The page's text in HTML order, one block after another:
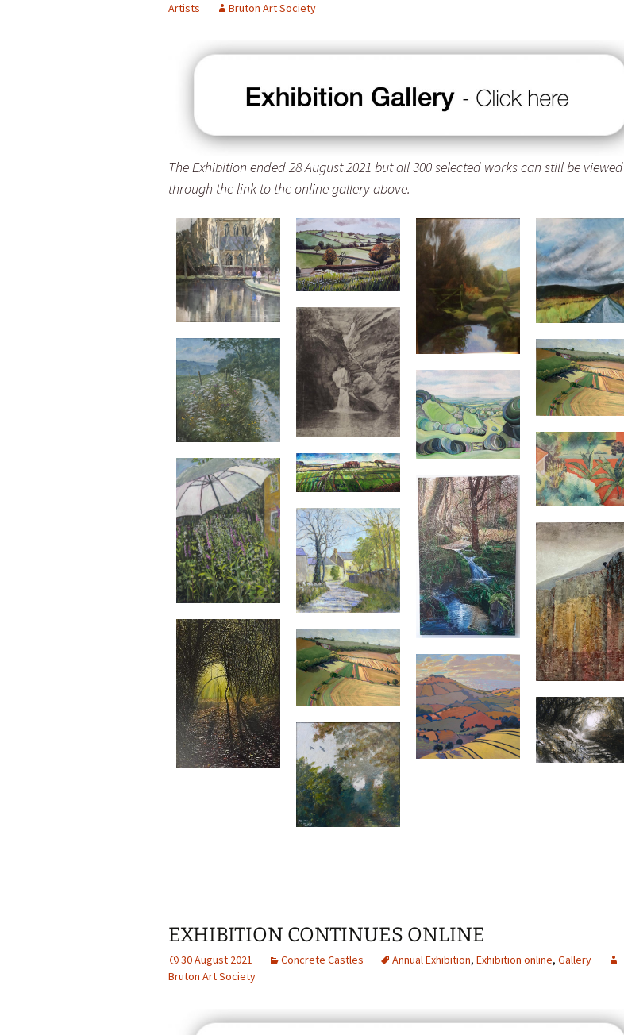
Artists
Bruton Art Society
The Exhibition ended 28 August 2021 but all 300 selected works can still be viewed
through the link to the online gallery above.
EXHIBITION CONTINUES ONLINE
30 August 2021 Concrete Castles Annual Exhibition, Exhibition online, Gallery
Bruton Art Society